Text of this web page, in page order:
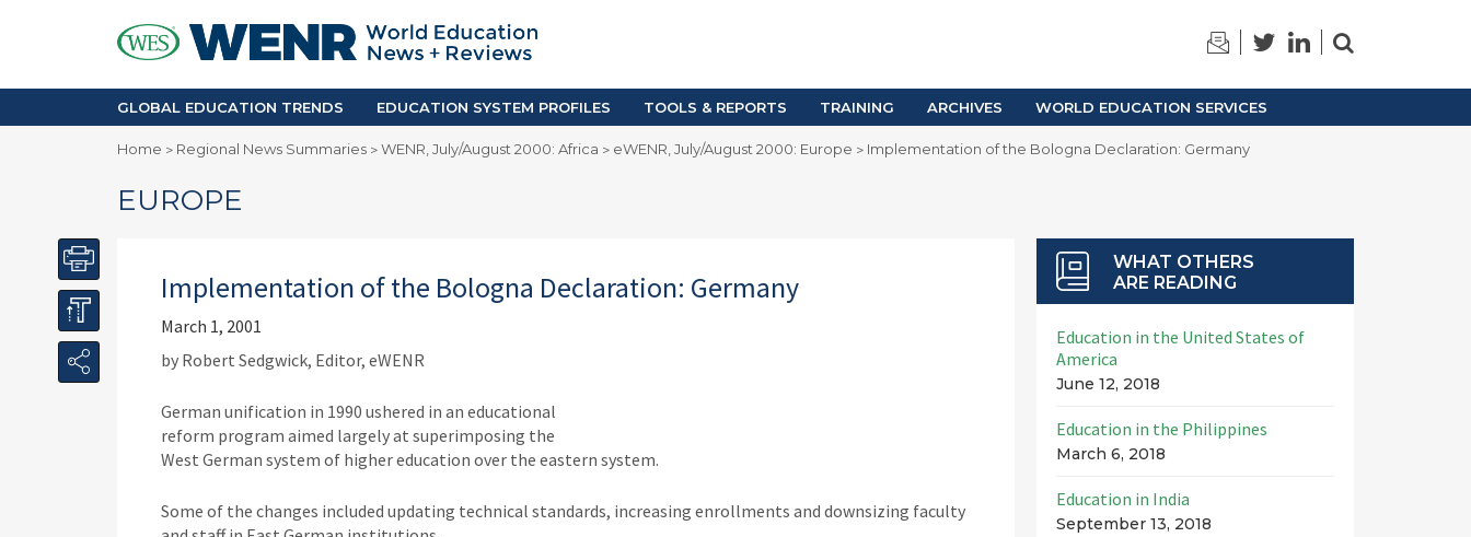
Accreditation and Quality
Enrollment & Recruiting
Skilled Immigration
Africa
Asia Pacific
Europe
Middle East
iGPA Calculator
Degree Equivalency
Research Reports
GLOBAL EDUCATION TRENDS EDUCATION SYSTEM PROFILES TOOLS & REPORTS TRAINING ARCHIVES WORLD EDUCATION SERVICES
Home > Regional News Summaries >WENR, July/August 2000: Africa > eWENR, July/August 2000: Europe > Implementation of the Bologna Declaration: Germany
EUROPE
Implementation of the Bologna Declaration: Germany
March 1, 2001
by Robert Sedgwick, Editor, eWENR
German unification in 1990 ushered in an educational
reform program aimed largely at superimposing the
West German system of higher education over the eastern system.
Some of the changes included updating technical standards, increasing enrollments and downsizing faculty
WHAT OTHERS
ARE READING
Education in the United States of
America
June 12, 2018
Education in the Philippines
March 6, 2018
Education in India
September 13, 2018